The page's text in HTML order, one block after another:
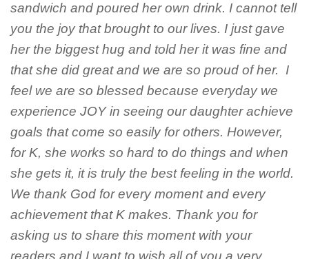
sandwich and poured her own drink. I cannot tell
you the joy that brought to our lives. I just gave
her the biggest hug and told her it was fine and
that she did great and we are so proud of her. I
feel we are so blessed because everyday we
experience JOY in seeing our daughter achieve
goals that come so easily for others. However,
for K, she works so hard to do things and when
she gets it, it is truly the best feeling in the world.
We thank God for every moment and every
achievement that K makes. Thank you for
asking us to share this moment with your
readers and I want to wish all of you a very